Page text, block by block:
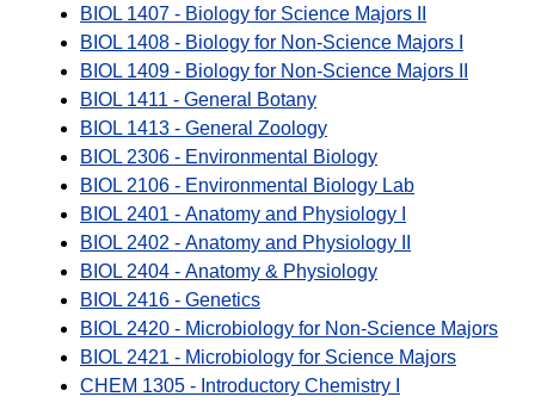
BIOL 1407 - Biology for Science Majors II
BIOL 1408 - Biology for Non-Science Majors I
BIOL 1409 - Biology for Non-Science Majors II
BIOL 1411 - General Botany
BIOL 1413 - General Zoology
BIOL 2306 - Environmental Biology
BIOL 2106 - Environmental Biology Lab
BIOL 2401 - Anatomy and Physiology I
BIOL 2402 - Anatomy and Physiology II
BIOL 2404 - Anatomy & Physiology
BIOL 2416 - Genetics
BIOL 2420 - Microbiology for Non-Science Majors
BIOL 2421 - Microbiology for Science Majors
CHEM 1305 - Introductory Chemistry I